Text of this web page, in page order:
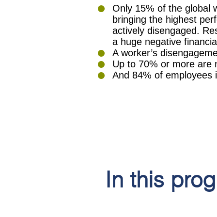
Only 15% of the global
bringing the highest
actively disengaged.
a huge negative
A worker’s
Up to 70% or more are
And 84% of employees
In this